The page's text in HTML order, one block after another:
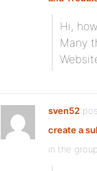
Hi,
Many
sven52
create a
in the group